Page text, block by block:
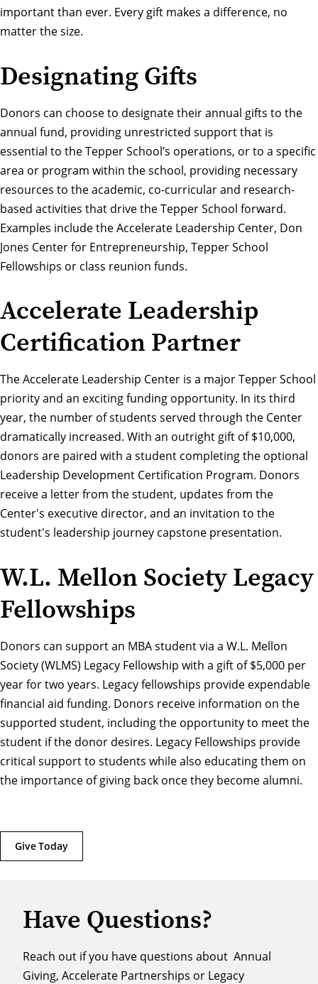
important than ever. Every gift makes a difference, no
matter the size.
Designating Gifts
Donors can choose to designate their annual gifts to the
annual fund, providing unrestricted support that is
essential to the Tepper School’s operations, or to a specific
area or program within the school, providing necessary
resources to the academic, co-curricular and research-
based activities that drive the Tepper School forward.
Examples include the Accelerate Leadership Center, Don
Jones Center for Entrepreneurship, Tepper School
Fellowships or class reunion funds.
Accelerate Leadership
Certification Partner
TheAccelerate Leadership Center is a major Tepper School
priority and an exciting funding opportunity. In its third
year, the number of students served through the Center
dramatically increased. With an outright gift of $10,000,
donors are paired with a student completing the optional
Leadership Development Certification Program. Donors
receive a letter from the student, updates from the
Center's executive director, and an invitation to the
student's leadership journey capstone presentation.
W.L. Mellon Society Legacy
Fellowships
Donors can support an MBA student via a W.L. Mellon
Society (WLMS) Legacy Fellowship with a gift of $5,000 per
year for two years. Legacy fellowships provide expendable
financial aid funding. Donors receive information on the
supported student, including the opportunity to meet the
student if the donor desires. Legacy Fellowships provide
critical support to students while also educating them on
the importance of giving back once they become alumni.
Give Today
Have Questions?
Reach out if you have questions about Annual
Giving, Accelerate Partnerships or Legacy